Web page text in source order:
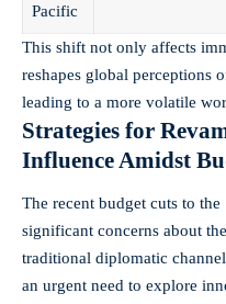
Pacific
This shift not only affects
reshapes global perceptions
leading to a more volatile
Strategies for
Influence Amidst
The recent budget cuts to
significant concerns about
traditional diplomatic
an urgent need to explore